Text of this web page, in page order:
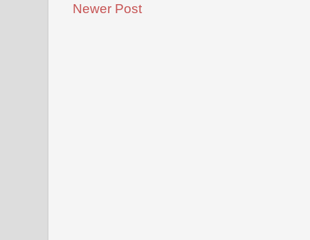
Newer Post